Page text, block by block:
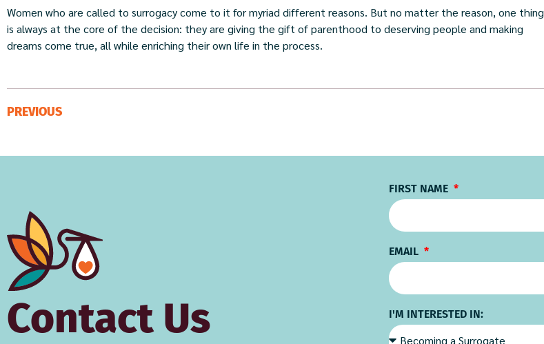
Women who are called to surrogacy come to it for myriad different reasons. But no matter the reason, one thing
is always at the core of the decision: they are giving the gift of parenthood to deserving people and making
dreams come true, all while enriching their own life in the process.
PREVIOUS
Contact Us
FIRST NAME
EMAIL
I'M INTERESTED IN: